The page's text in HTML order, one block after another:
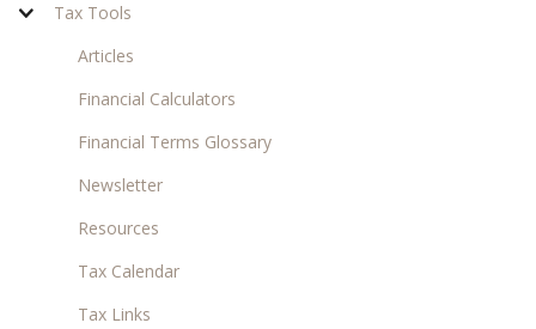
Tax Tools
Articles
Financial Calculators
Financial Terms Glossary
Newsletter
Resources
Tax Calendar
Tax Links